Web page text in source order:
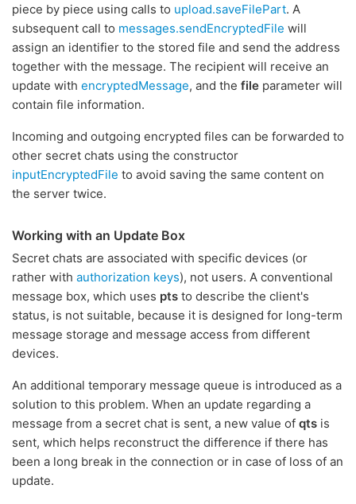
piece by piece using calls to upload.saveFilePart. A
subsequent call to messages.sendEncryptedFile will
assign an identifier to the stored file and send the address
together with the message. The recipient will receive an
update with encryptedMessage, and the file parameter will
contain file information.
Incoming and outgoing encrypted files can be forwarded to
other secret chats using the constructor
inputEncryptedFile to avoid saving the same content on
the server twice.
Working with an Update Box
Secret chats are associated with specific devices (or
rather with authorization keys), not users. A conventional
message box, which uses pts to describe the client's
status, is not suitable, because it is designed for long-term
message storage and message access from different
devices.
An additional temporary message queue is introduced as a
solution to this problem. When an update regarding a
message from a secret chat is sent, a new value of qts is
sent, which helps reconstruct the difference if there has
been a long break in the connection or in case of loss of an
update.